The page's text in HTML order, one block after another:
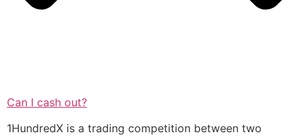
Can I cash out?
1HundredX is a trading competition between two